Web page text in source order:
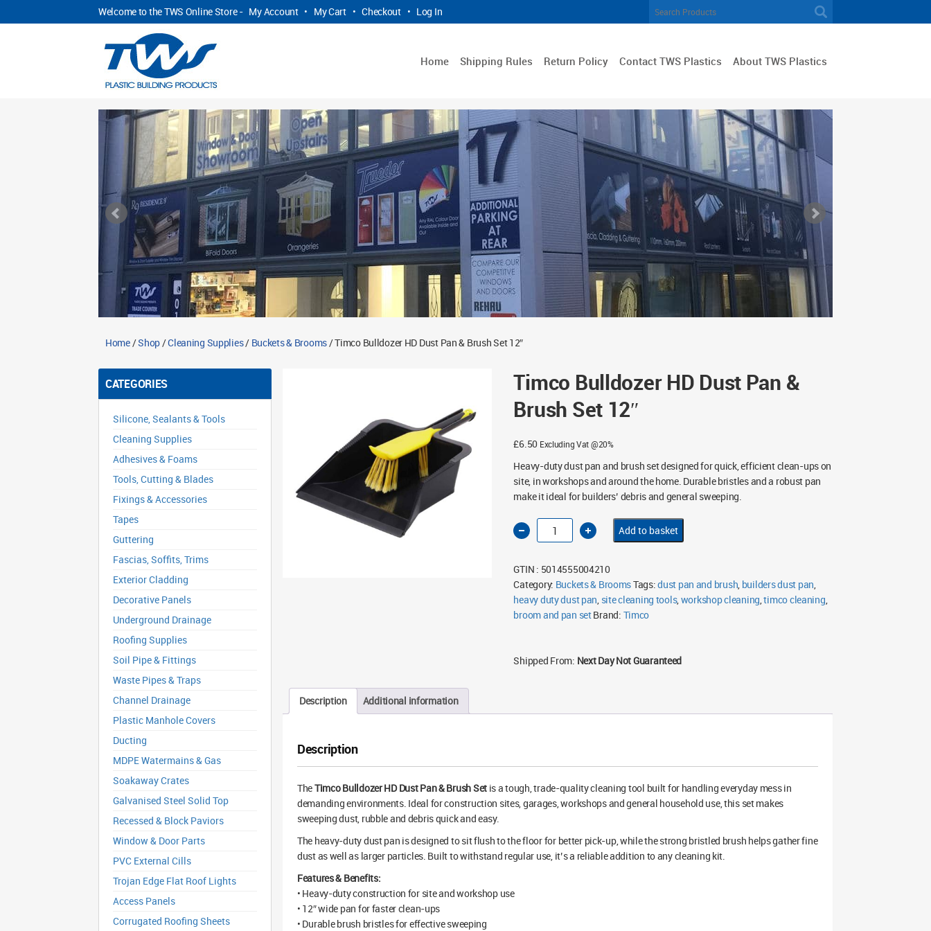
Welcome to the TWS Online Store - My Account • My Cart • Checkout • Log In
Home Shipping Rules Return Policy Contact TWS Plastics About TWS Plastics
Home/Shop/Cleaning Supplies/ Buckets & Brooms/ Timco Bulldozer HD Dust Pan & Brush Set 12″
CATEGORIES
Silicone, Sealants & Tools
Cleaning Supplies
Adhesives & Foams
Tools, Cutting & Blades
Fixings & Accessories
Tapes
Guttering
Fascias, Soffits, Trims
Exterior Cladding
Decorative Panels
Underground Drainage
Roofing Supplies
Soil Pipe & Fittings
Waste Pipes & Traps
Channel Drainage
Plastic Manhole Covers
Ducting
MDPE Watermains & Gas
Soakaway Crates
Galvanised Steel Solid Top
Recessed & Block Paviors
Window & Door Parts
PVC External Cills
Trojan Edge Flat Roof Lights
Access Panels
Corrugated Roofing Sheets
Timco Bulldozer HD Dust Pan &
Brush Set 12″
£6.50 Excluding Vat @20%
Heavy-duty dust pan and brush set designed for quick, efficient clean-ups on
site, in workshops and around the home. Durable bristles and a robust pan
make it ideal for builders’ debris and general sweeping.
Timco
Bulldozer
HD
&
Brush
Set
12"
quantity
Add to basket
GTIN : 5014555004210
Category: Buckets & BroomsTags:dust pan and brush, builders dust pan,
heavy duty dust pan, site cleaning tools,workshop cleaning,timco cleaning,
broom and pan setBrand: Timco
Shipped From: Next Day Not Guaranteed
Description Additional information
Description
TheTimco Bulldozer HD Dust Pan & Brush Setis a tough, trade-quality cleaning tool built for handling everyday mess in
demanding environments. Ideal for construction sites, garages, workshops and general household use, this set makes
sweeping dust, rubble and debris quick and easy.
The heavy-duty dust pan is designed to sit flush to the floor for better pick-up, while the strong bristled brush helps gather fine
dust as well as larger particles. Built to withstand regular use, it’s a reliable addition to any cleaning kit.
Features & Benefits:
• Heavy-duty construction for site and workshop use
• 12″ wide pan for faster clean-ups
• Durable brush bristles for effective sweeping